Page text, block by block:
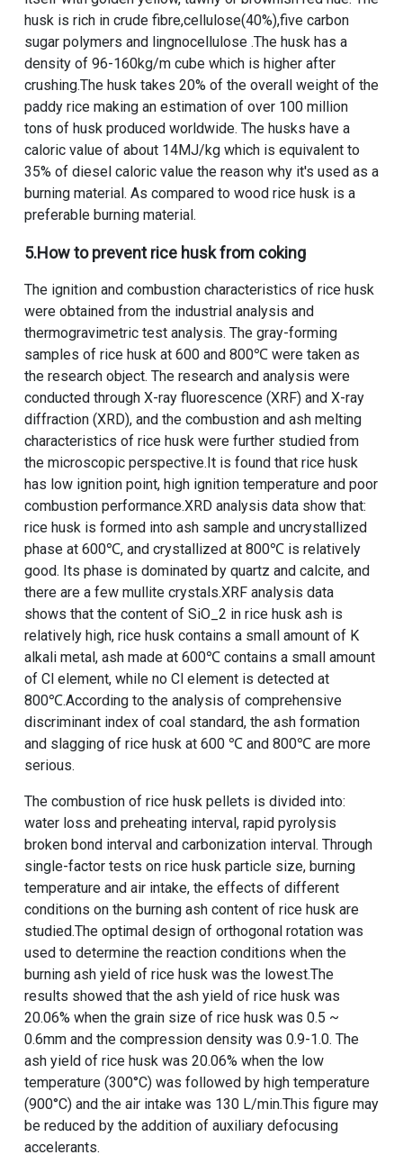
husk is rich in crude fibre,cellulose(40%),five carbon
sugar polymers and lingnocellulose .The husk has a
density of 96-160kg/m cube which is higher after
crushing.The husk takes 20% of the overall weight of the
paddy rice making an estimation of over 100 million
tons of husk produced worldwide. The husks have a
caloric value of about 14MJ/kg which is equivalent to
35% of diesel caloric value the reason why it's used as a
burning material. As compared to wood rice husk is a
preferable burning material.
5.How to prevent rice husk from coking
The ignition and combustion characteristics of rice husk
were obtained from the industrial analysis and
thermogravimetric test analysis. The gray-forming
samples of rice husk at 600 and 800℃ were taken as
the research object. The research and analysis were
conducted through X-ray fluorescence (XRF) and X-ray
diffraction (XRD), and the combustion and ash melting
characteristics of rice husk were further studied from
the microscopic perspective.It is found that rice husk
has low ignition point, high ignition temperature and poor
combustion performance.XRD analysis data show that:
rice husk is formed into ash sample and uncrystallized
phase at 600℃, and crystallized at 800℃ is relatively
good. Its phase is dominated by quartz and calcite, and
there are a few mullite crystals.XRF analysis data
shows that the content of SiO_2 in rice husk ash is
relatively high, rice husk contains a small amount of K
alkali metal, ash made at 600℃ contains a small amount
of Cl element, while no Cl element is detected at
800℃.According to the analysis of comprehensive
discriminant index of coal standard, the ash formation
and slagging of rice husk at 600 ℃ and 800℃ are more
serious.
The combustion of rice husk pellets is divided into:
water loss and preheating interval, rapid pyrolysis
broken bond interval and carbonization interval. Through
single-factor tests on rice husk particle size, burning
temperature and air intake, the effects of different
conditions on the burning ash content of rice husk are
studied.The optimal design of orthogonal rotation was
used to determine the reaction conditions when the
burning ash yield of rice husk was the lowest.The
results showed that the ash yield of rice husk was
20.06% when the grain size of rice husk was 0.5 ~
0.6mm and the compression density was 0.9-1.0. The
ash yield of rice husk was 20.06% when the low
temperature (300°C) was followed by high temperature
(900°C) and the air intake was 130 L/min.This figure may
be reduced by the addition of auxiliary defocusing
accelerants.